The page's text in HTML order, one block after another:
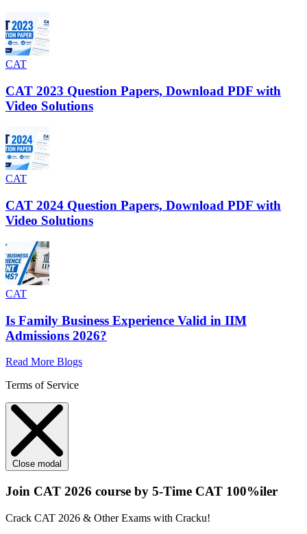
CAT
CAT 2023 Question Papers, Download PDF with
Video Solutions
CAT
CAT 2024 Question Papers, Download PDF with
Video Solutions
CAT
Is Family Business Experience Valid in IIM
Admissions 2026?
Read More Blogs
Terms of Service
Close modal
Join CAT 2026 course by 5-Time CAT 100%iler
Crack CAT 2026 & Other Exams with Cracku!